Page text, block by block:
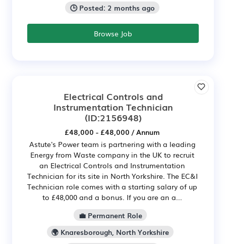
🕒 Posted: 2 months ago
Browse Job
Electrical Controls and
Instrumentation Technician
(ID:2156948)
£48,000 - £48,000 / Annum
Astute's Power team is partnering with a leading
Energy from Waste company in the UK to recruit
an Electrical Controls and Instrumentation
Technician for its site in North Yorkshire. The EC&I
Technician role comes with a starting salary of up
to £48,000 and a bonus. If you are an a...
💼 Permanent Role
🌍 Knaresborough, North Yorkshire